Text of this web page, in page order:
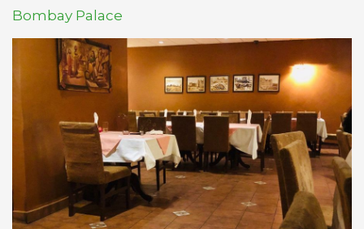
Bombay Palace